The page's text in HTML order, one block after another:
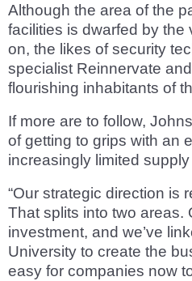
Although the area of the
facilities is dwarfed by
on, the likes of security
specialist Reinnervate
flourishing inhabitants of
If more are to follow,
of getting to grips with an
increasingly limited
“Our strategic direction is
That splits into two
investment, and we’ve
University to create the
easy for companies now